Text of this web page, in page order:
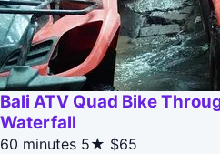
Bali ATV Quad Bike
Waterfall
60 minutes 5★ $65